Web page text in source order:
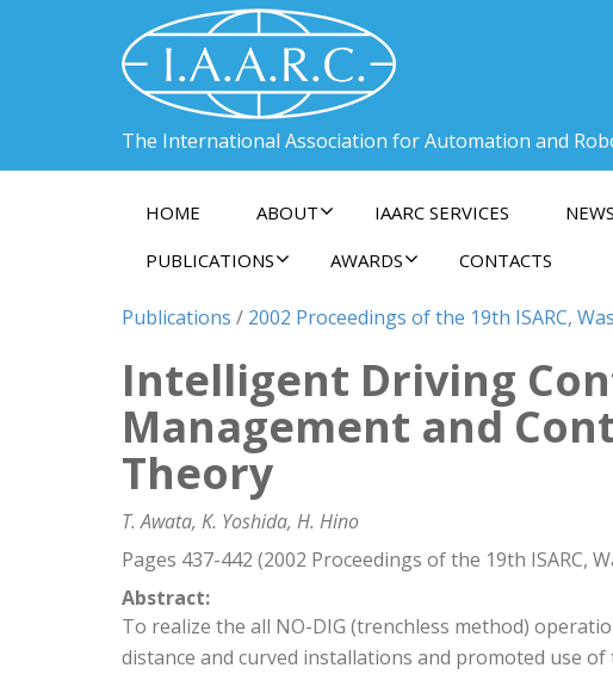
The International Association for Automation and
HOME ABOUT IAARC SERVICES NEWS
PUBLICATIONS
AWARDS CONTACTS
Publications / 2002 Proceedings of the 19th ISARC,
Intelligent Driving
Management and
Theory
T. Awata, K. Yoshida, H. Hino
Pages 437-442 (2002 Proceedings of the 19th ISARC,
Abstract:
To realize the all NO-DIG (trenchless method)
distance and curved installations and promoted use